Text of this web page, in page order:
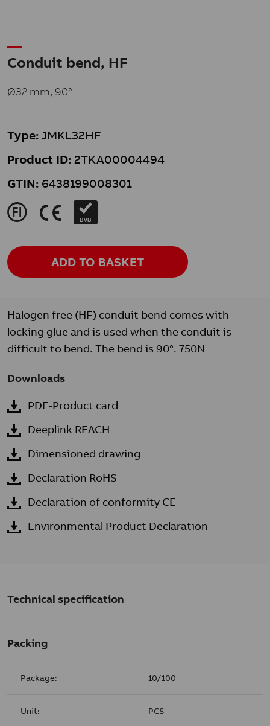
Conduit bend, HF
Ø32 mm, 90°
Type: JMKL32HF
Product ID: 2TKA00004494
GTIN: 6438199008301
J K BVB
ADD TO BASKET
Halogen free (HF) conduit bend comes with
locking glue and is used when the conduit is
difficult to bend. The bend is 90°. 750N
Downloads
PDF-Product card
Deeplink REACH
Dimensioned drawing
Declaration RoHS
Declaration of conformity CE
Environmental Product Declaration
Technical specification
Packing
Package: 10/100
Unit: PCS